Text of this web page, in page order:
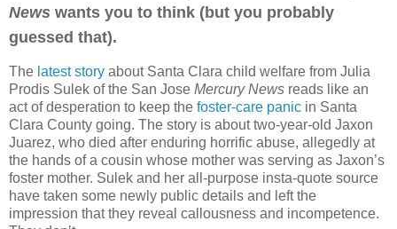
News wants you to think (but you probably
guessed that).
The latest story about Santa Clara child welfare from Julia
Prodis Sulek of the San Jose Mercury News reads like an
act of desperation to keep the foster-care panic in Santa
Clara County going. The story is about two-year-old Jaxon
Juarez, who died after enduring horrific abuse, allegedly at
the hands of a cousin whose mother was serving as Jaxon’s
foster mother. Sulek and her all-purpose insta-quote source
have taken some newly public details and left the
impression that they reveal callousness and incompetence.